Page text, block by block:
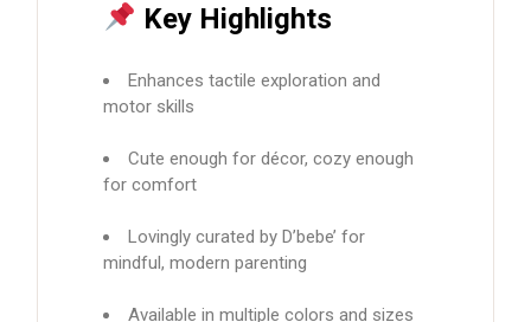
Key Highlights
Enhances tactile exploration and
motor skills
Cute enough for décor, cozy enough
for comfort
Lovingly curated by D’bebe’ for
mindful, modern parenting
Available in multiple colors and sizes